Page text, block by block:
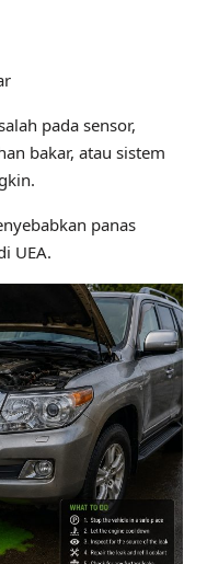
pada sensor,
bakar, atau sistem
panas
UEA.